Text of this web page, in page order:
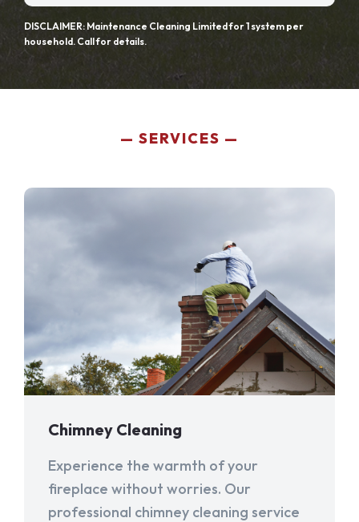
DISCLAIMER: Maintenance Cleaning Limited for 1 system per
household. Call for details.
SERVICES
Chimney Cleaning
Experience the warmth of your
fireplace without worries. Our
professional chimney cleaning service